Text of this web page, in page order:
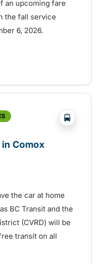
an upcoming fare
the fall service
6, 2026.
and fall service
?php
Comox
the car at home
BC Transit and the
(CVRD) will be
transit on all